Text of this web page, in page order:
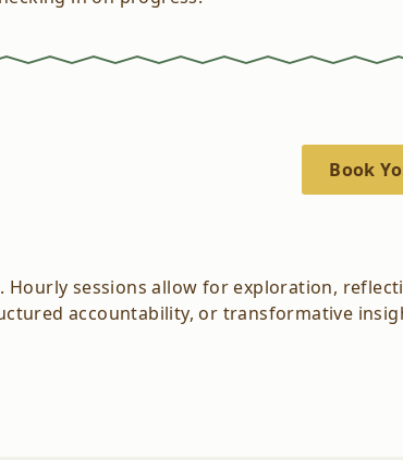
Book
Hourly sessions allow for exploration,
accountability, or transformative